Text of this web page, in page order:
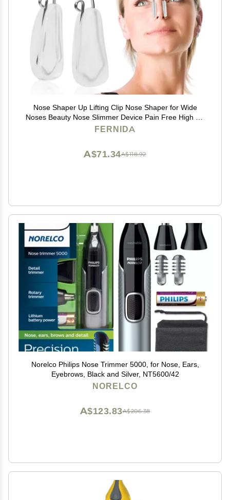
Nose Shaper Up Lifting Clip Nose Shaper for Wide
Noses Beauty Nose Slimmer Device Pain Free High Up
Tool
FERNIDA
A$118.92
A$71.34
Norelco Philips Nose Trimmer 5000, for Nose, Ears,
Eyebrows, Black and Silver, NT5600/42
NORELCO
A$206.38
A$123.83